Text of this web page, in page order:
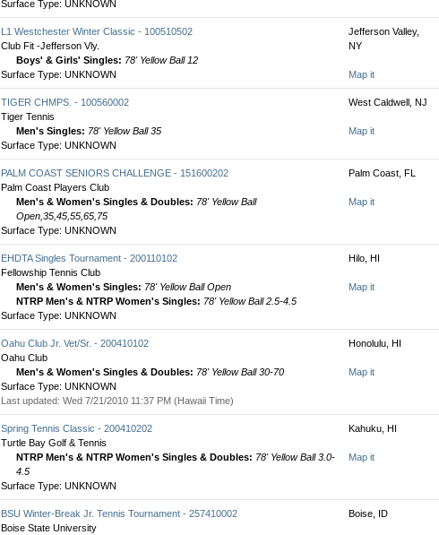
Surface Type: UNKNOWN
L1 Westchester Winter Classic - 100510502
Club Fit -Jefferson Vly.
Boys' & Girls' Singles: 78' Yellow Ball 12
Surface Type: UNKNOWN
Jefferson Valley,
NY
Map it
TIGER CHMPS. - 100560002
Tiger Tennis
Men's Singles: 78' Yellow Ball 35
Surface Type: UNKNOWN
West Caldwell, NJ
Map it
PALM COAST SENIORS CHALLENGE - 151600202
Palm Coast Players Club
Men's & Women's Singles & Doubles: 78' Yellow Ball
Open,35,45,55,65,75
Surface Type: UNKNOWN
Palm Coast, FL
Map it
EHDTA Singles Tournament - 200110102
Fellowship Tennis Club
Men's & Women's Singles: 78' Yellow Ball Open
NTRP Men's & NTRP Women's Singles: 78' Yellow Ball 2.5-4.5
Surface Type: UNKNOWN
Hilo, HI
Map it
Oahu Club Jr. Vet/Sr. - 200410102
Oahu Club
Men's & Women's Singles & Doubles: 78' Yellow Ball 30-70
Surface Type: UNKNOWN
Last updated: Wed 7/21/2010 11:37 PM (Hawaii Time)
Honolulu, HI
Map it
Spring Tennis Classic - 200410202
Turtle Bay Golf & Tennis
NTRP Men's & NTRP Women's Singles & Doubles: 78' Yellow Ball 3.0-
4.5
Surface Type: UNKNOWN
Kahuku, HI
Map it
BSU Winter-Break Jr. Tennis Tournament - 257410002
Boise State University
Boise, ID